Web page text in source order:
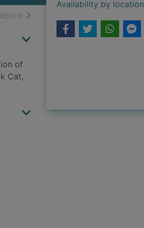
resultsof search results
of
Cat,
Availability by location